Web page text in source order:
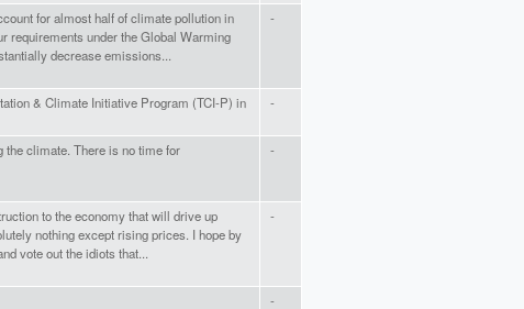
for almost half of climate pollution in
requirements under the Global Warming
decrease emissions...
-
& Climate Initiative Program (TCI-P) in
-
the climate. There is no time for
-
to the economy that will drive up
nothing except rising prices. I hope by
vote out the idiots that...
-
-